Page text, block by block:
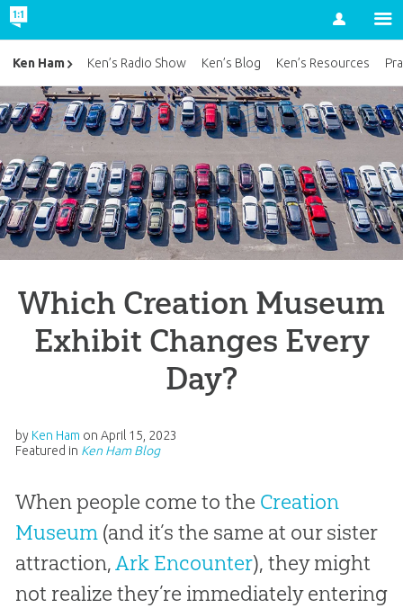
Account
Which Creation Museum
Exhibit Changes Every
Day?
by Ken Ham on April 15, 2023
Featured in Ken Ham Blog
When people come to the Creation
Museum(and it’s the same at our sister
attraction,Ark Encounter), they might
not realize they’re immediately entering
Ken Ham Ken’s Radio Show Ken’s Blog Ken’s Resources